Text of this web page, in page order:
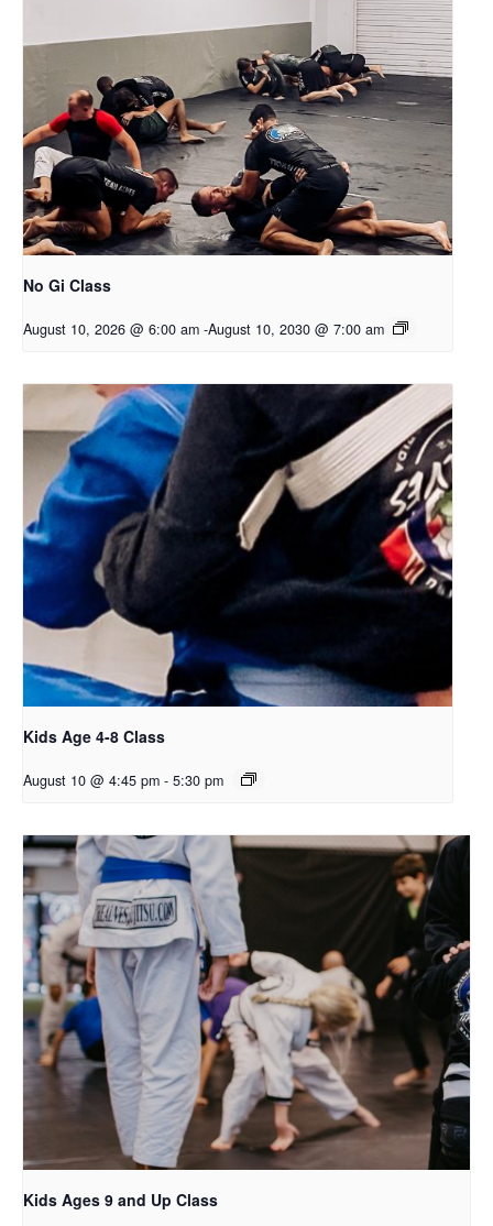
No Gi Class
August 10, 2026 @ 6:00 am -August 10, 2030 @ 7:00 am
Kids Age 4-8 Class
August 10 @ 4:45 pm - 5:30 pm
Kids Ages 9 and Up Class